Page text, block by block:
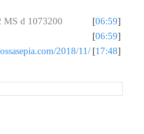
MS d 1073200 [06:59]
[06:59]
2018/11/ [17:48]